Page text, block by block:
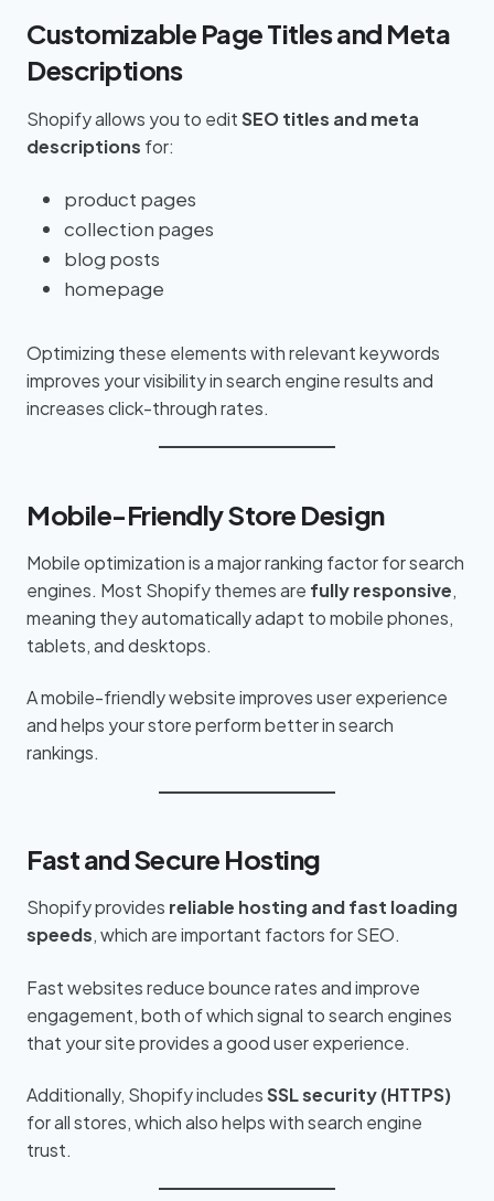
Customizable Page Titles and Meta
Descriptions
Shopify allows you to editSEO titles and meta
descriptions for:
product pages
collection pages
blog posts
homepage
Optimizing these elements with relevant keywords
improves your visibility in search engine results and
increases click-through rates.
Mobile-Friendly Store Design
Mobile optimization is a major ranking factor for search
engines. Most Shopify themes are fully responsive,
meaning they automatically adapt to mobile phones,
tablets, and desktops.
A mobile-friendly website improves user experience
and helps your store perform better in search
rankings.
Fast and Secure Hosting
Shopify provides reliable hosting and fast loading
speeds, which are important factors for SEO.
Fast websites reduce bounce rates and improve
engagement, both of which signal to search engines
that your site provides a good user experience.
Additionally, Shopify includesSSL security (HTTPS)
for all stores, which also helps with search engine
trust.